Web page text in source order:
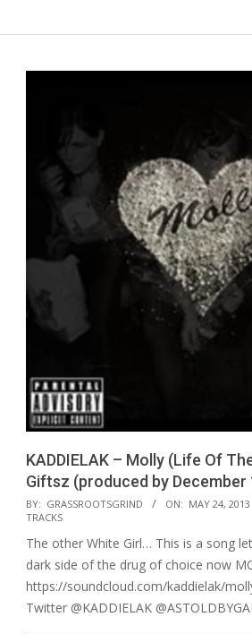
KADDIELAK – Molly (Life Of
Giftsz (produced by December
2013-
05-
24
BY: GRASSROOTSGRIND ON: MAY 24, 2013
TRACKS
The other White Girl… This is a song
dark side of the drug of choice now
https://soundcloud.com/kaddielak/
Twitter @KADDIELAK